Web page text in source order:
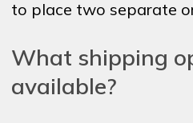
to place two separate
What shipping
available?